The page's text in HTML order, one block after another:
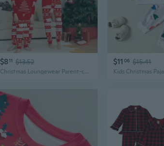
$811 $13.52
Christmas Loungewear Parent-child Pajamas Christmas Pajamas For Couples
$11 06 $15.41